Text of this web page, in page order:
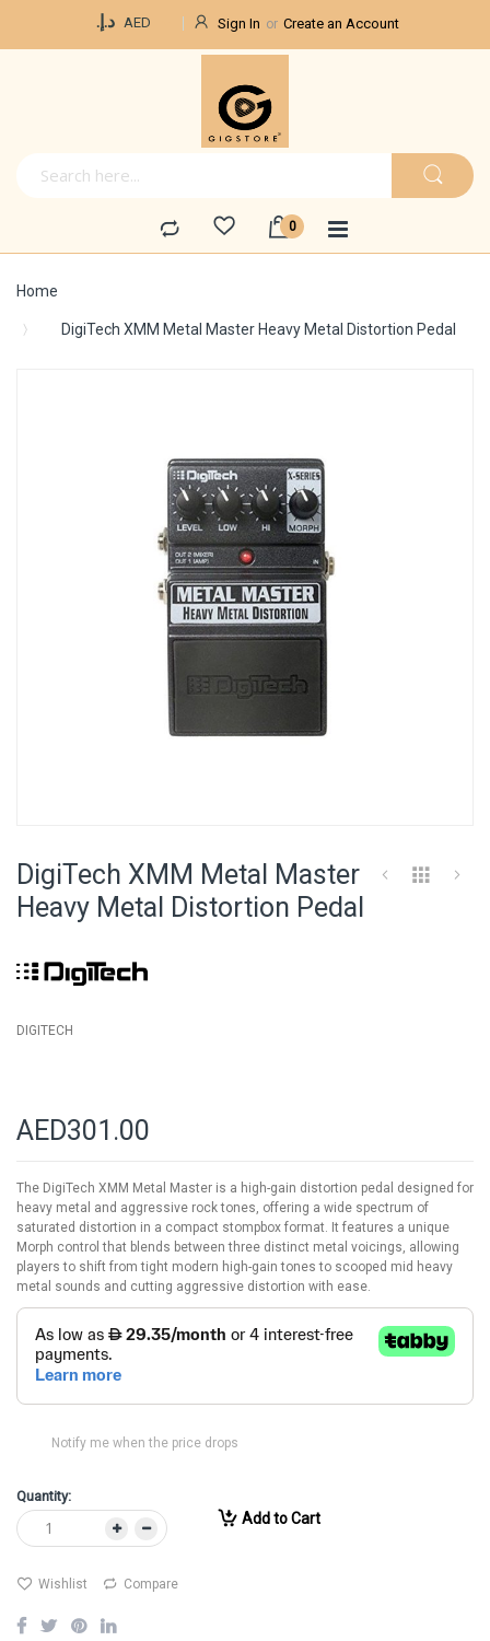
د.إ.‏ AED Sign In Create an Account
Home
DigiTech XMM Metal Master Heavy Metal Distortion Pedal
of
the
images
gallery
the
beginning
of
DigiTech XMM Metal Master
Heavy Metal Distortion Pedal
DIGITECH
AED301.00
The DigiTech XMM Metal Master is a high-gain distortion pedal designed for
heavy metal and aggressive rock tones, offering a wide spectrum of
saturated distortion in a compact stompbox format. It features a unique
Morph control that blends between three distinct metal voicings, allowing
players to shift from tight modern high-gain tones to scooped mid heavy
metal sounds and cutting aggressive distortion with ease.
Notify me when the price drops
Quantity:
Add to Cart
Wishlist Compare